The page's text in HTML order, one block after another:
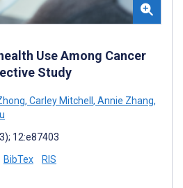
Use Among Cancer
Study
, Carley Mitchell , Annie Zhang,
12:e87403
BibTex RIS